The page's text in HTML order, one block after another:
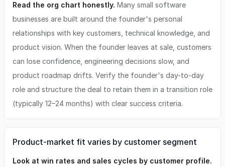
Read the org chart honestly. Many small software
businesses are built around the founder's personal
relationships with key customers, technical knowledge, and
product vision. When the founder leaves at sale, customers
can lose confidence, engineering decisions slow, and
product roadmap drifts. Verify the founder's day-to-day
role and structure the deal to retain them in a transition role
(typically 12–24 months) with clear success criteria.
Product-market fit varies by customer segment
Look at win rates and sales cycles by customer profile.